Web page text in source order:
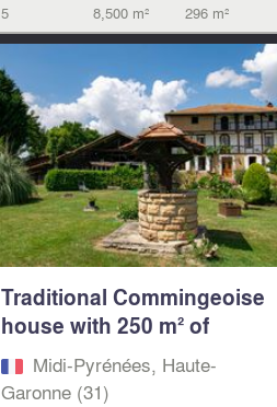
5 8,500 m² 296 m²
Traditional Commingeoise
house with 250 m² of
living...Midi-Pyrénées, Haute-
Garonne (31)